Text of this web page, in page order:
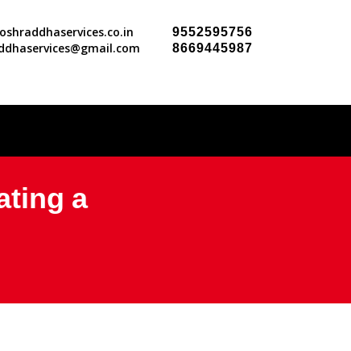
9552595756
8669445987
a